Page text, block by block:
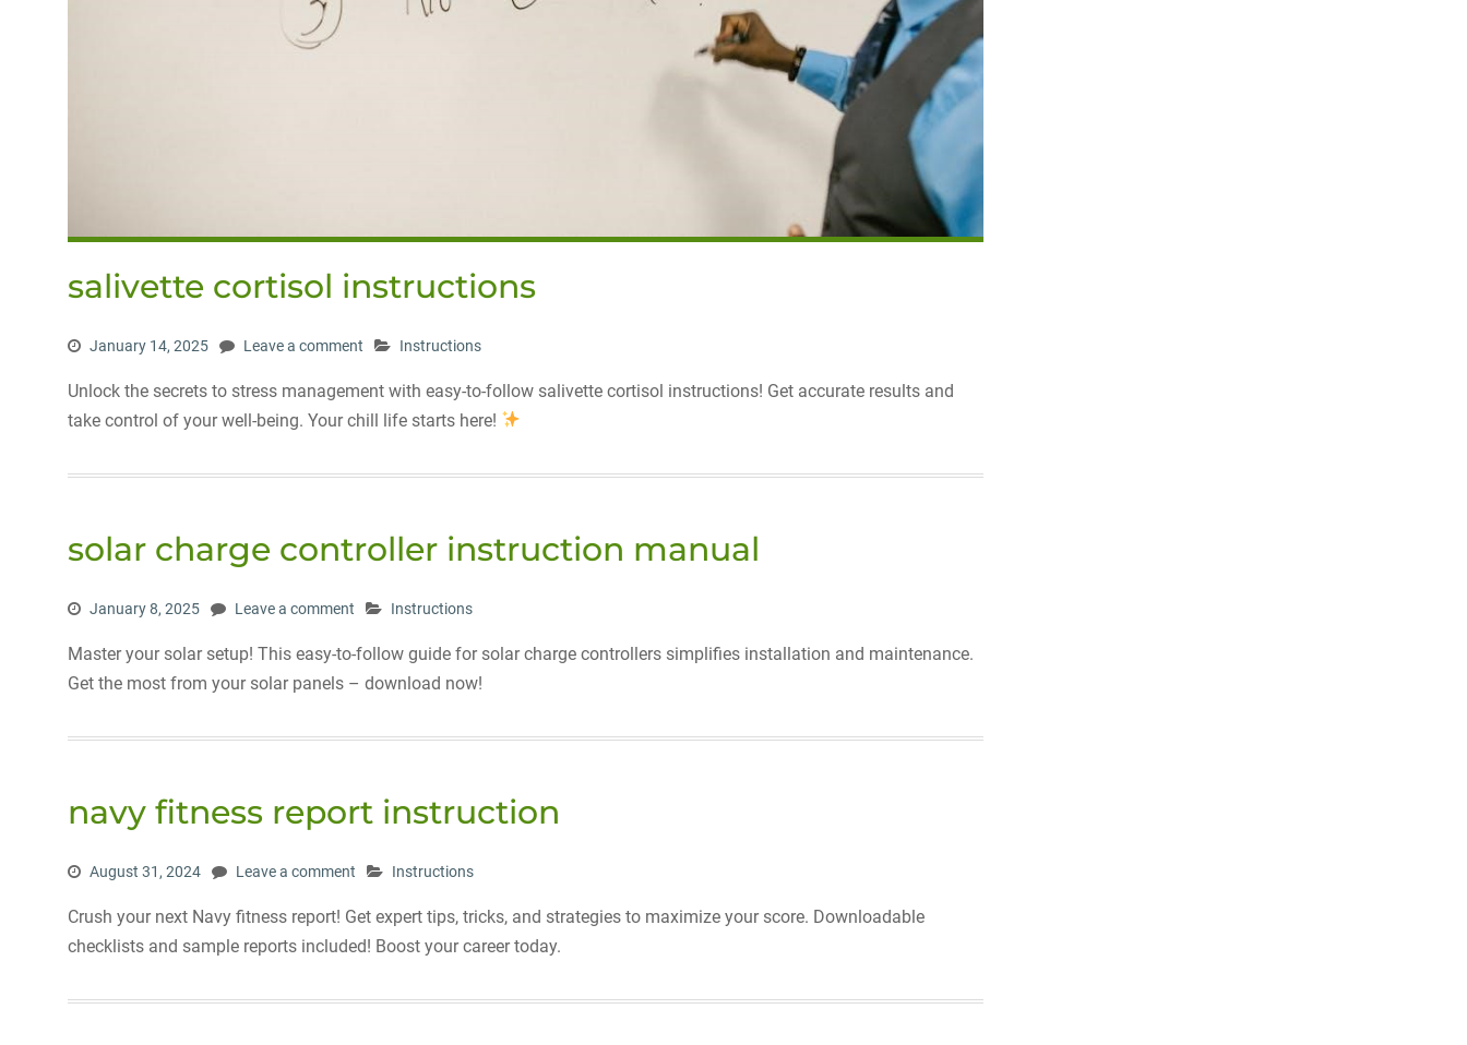
salivette cortisol instructions
January 14, 2025 Leave a comment Instructions
Unlock the secrets to stress management with easy-to-follow salivette cortisol instructions! Get accurate results and
take control of your well-being. Your chill life starts here!
solar charge controller instruction manual
January 8, 2025 Leave a comment Instructions
Master your solar setup! This easy-to-follow guide for solar charge controllers simplifies installation and maintenance.
Get the most from your solar panels – download now!
navy fitness report instruction
August 31, 2024 Leave a comment Instructions
Crush your next Navy fitness report! Get expert tips, tricks, and strategies to maximize your score. Downloadable
checklists and sample reports included! Boost your career today.